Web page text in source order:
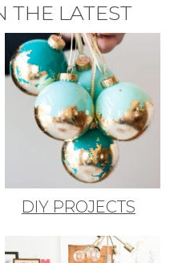
THE LATEST
DIY PROJECTS